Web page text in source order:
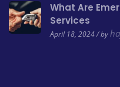
What Are
Services
April 18, 2024 / by